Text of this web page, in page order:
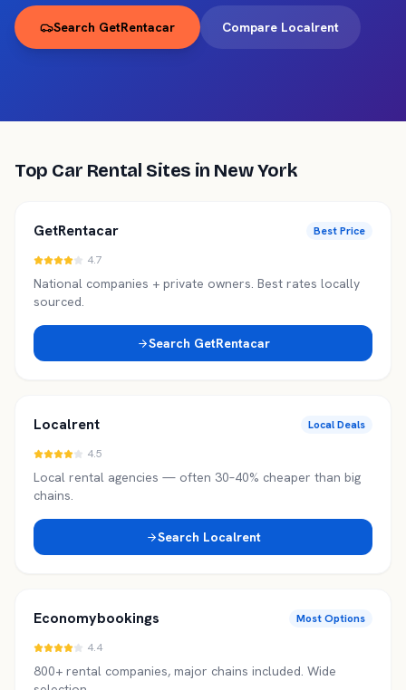
Search GetRentacar Compare Localrent
Top Car Rental Sites in New York
GetRentacar
Best Price
4.7
National companies + private owners. Best rates locally
sourced.
Search GetRentacar
Localrent
Local Deals
4.5
Local rental agencies — often 30–40% cheaper than big
chains.
Search Localrent
Economybookings
Most Options
4.4
800+ rental companies, major chains included. Wide